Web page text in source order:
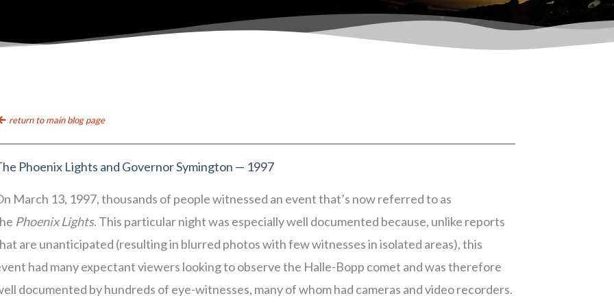
return to main blog page
Phoenix Lights and Governor Symington — 1997
March 13, 1997, thousands of people witnessed an event that’s now referred to as
Phoenix Lights. This particular night was especially well documented because, unlike reports
are unanticipated (resulting in blurred photos with few witnesses in isolated areas), this
had many expectant viewers looking to observe the Halle-Bopp comet and was therefore
documented by hundreds of eye-witnesses, many of whom had cameras and video recorders.